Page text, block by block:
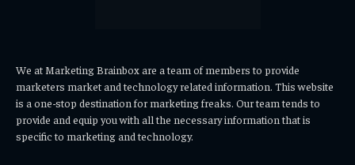
We at Marketing Brainbox are a team of members to provide
marketers market and technology related information. This website
is a one-stop destination for marketing freaks. Our team tends to
provide and equip you with all the necessary information that is
specific to marketing and technology.